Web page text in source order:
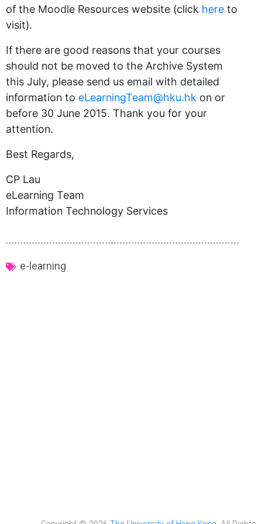
of the Moodle Resources website (click here to
visit).
If there are good reasons that your courses
should not be moved to the Archive System
this July, please send us email with detailed
information to eLearningTeam@hku.hk on or
before 30 June 2015. Thank you for your
attention.
Best Regards,
CP Lau
eLearning Team
Information Technology Services
e-learning